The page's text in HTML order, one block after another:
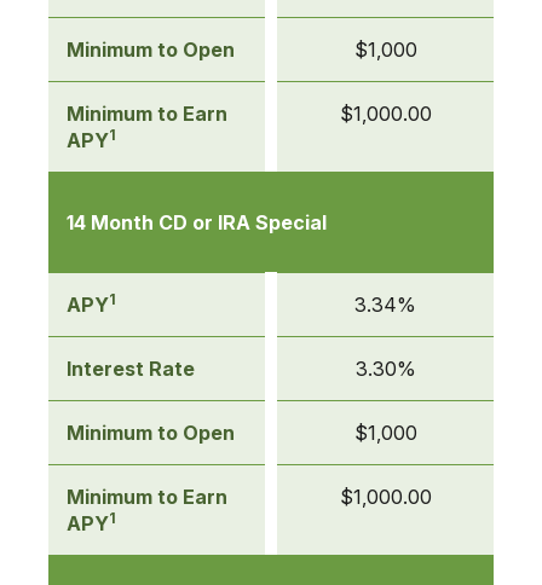
Minimum to Open $1,000
Minimum to Earn
APY1
$1,000.00
14 Month CD or IRA Special
APY1 3.34%
Interest Rate 3.30%
Minimum to Open $1,000
Minimum to Earn
APY1
$1,000.00